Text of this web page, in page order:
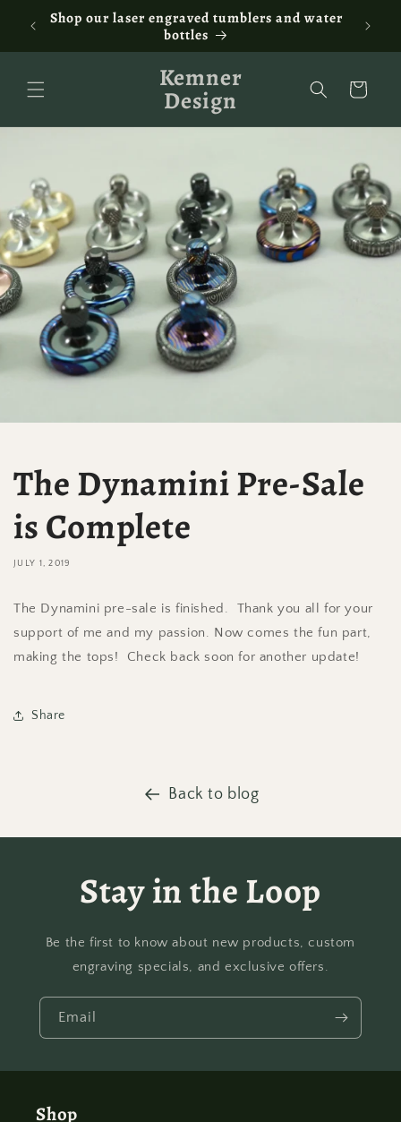
Skip to
content
Shop our laser engraved tumblers and water
bottles
Kemner
Design Cart
The Dynamini Pre-Sale
is Complete
JULY 1, 2019
The Dynamini pre-sale is finished. Thank you all for your
support of me and my passion. Now comes the fun part,
making the tops! Check back soon for another update!
Share
Back to blog
Stay in the Loop
Be the first to know about new products, custom
engraving specials, and exclusive offers.
Email
Shop